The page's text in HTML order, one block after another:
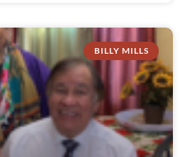
BILLY MILLS